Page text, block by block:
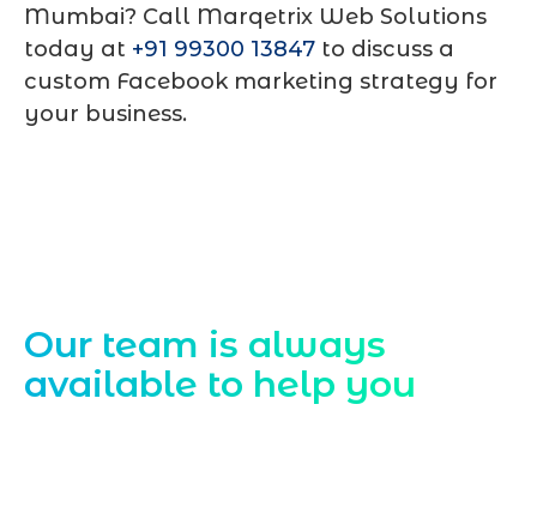
Mumbai? Call Marqetrix Web Solutions
today at +91 99300 13847 to discuss a
custom Facebook marketing strategy for
your business.
Our team is always
available to help you